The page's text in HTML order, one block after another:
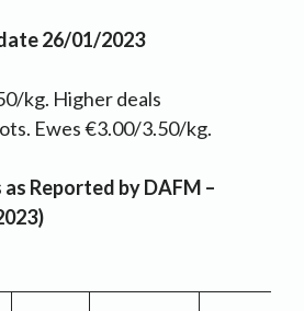
26/01/2023
kg. Higher deals
Ewes €3.00/3.50/kg.
Reported by DAFM –